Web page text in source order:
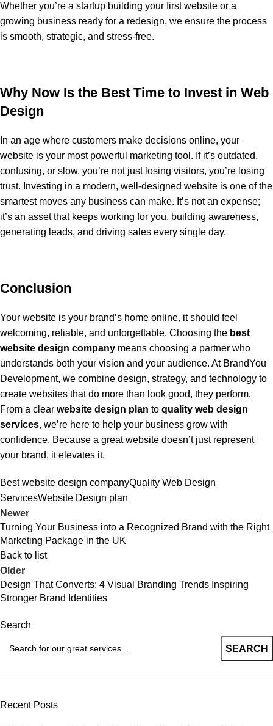
Whether you’re a startup building your first website or a
growing business ready for a redesign, we ensure the process
is smooth, strategic, and stress-free.
Why Now Is the Best Time to Invest in Web
Design
In an age where customers make decisions online, your
website is your most powerful marketing tool. If it’s outdated,
confusing, or slow, you’re not just losing visitors, you’re losing
trust. Investing in a modern, well-designed website is one of the
smartest moves any business can make. It’s not an expense;
it’s an asset that keeps working for you, building awareness,
generating leads, and driving sales every single day.
Conclusion
Your website is your brand’s home online, it should feel
welcoming, reliable, and unforgettable. Choosing the best
website design company means choosing a partner who
understands both your vision and your audience. At BrandYou
Development, we combine design, strategy, and technology to
create websites that do more than look good, they perform.
From a clear website design plan to quality web design
services, we’re here to help your business grow with
confidence. Because a great website doesn’t just represent
your brand, it elevates it.
Best website design companyQuality Web Design
ServicesWebsite Design plan
Newer
Turning Your Business into a Recognized Brand with the Right
Marketing Package in the UK
Back to list
Older
Design That Converts: 4 Visual Branding Trends Inspiring
Stronger Brand Identities
Search
SEARCH
Recent Posts